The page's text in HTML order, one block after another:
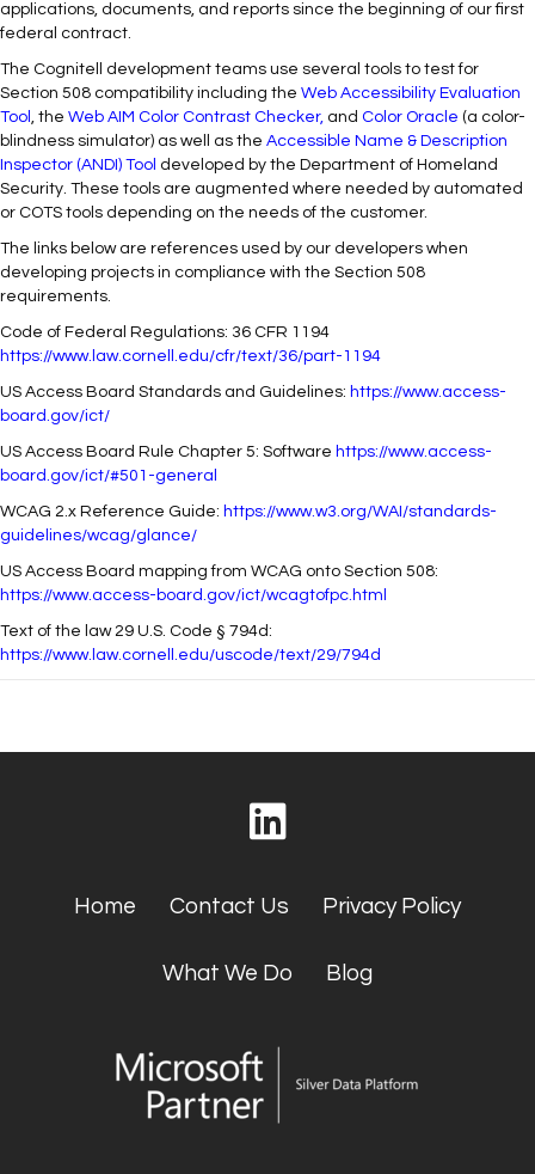
applications, documents, and reports since the beginning of our first
federal contract.
The Cognitell development teams use several tools to test for
Section 508 compatibility including the Web Accessibility Evaluation
Tool , the Web AIM Color Contrast Checker, and Color Oracle (a color-
blindness simulator) as well as the Accessible Name & Description
Inspector (ANDI) Tool developed by the Department of Homeland
Security. These tools are augmented where needed by automated
or COTS tools depending on the needs of the customer.
The links below are references used by our developers when
developing projects in compliance with the Section 508
requirements.
Code of Federal Regulations: 36 CFR 1194
https://www.law.cornell.edu/cfr/text/36/part-1194
US Access Board Standards and Guidelines: https://www.access-
board.gov/ict/
US Access Board Rule Chapter 5: Software https://www.access-
board.gov/ict/#501-general
WCAG 2.x Reference Guide: https://www.w3.org/WAI/standards-
guidelines/wcag/glance/
US Access Board mapping from WCAG onto Section 508:
https://www.access-board.gov/ict/wcagtofpc.html
Text of the law 29 U.S. Code § 794d:
https://www.law.cornell.edu/uscode/text/29/794d
Home Contact Us Privacy Policy
What We Do Blog